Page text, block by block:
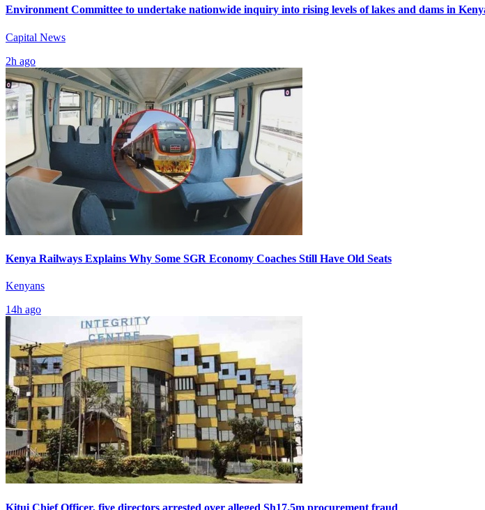
Environment Committee to undertake nationwide inquiry into rising levels of lakes and dams in
Capital News
2h ago
Kenya Railways Explains Why Some SGR Economy Coaches Still Have Old Seats
Kenyans
14h ago
Kitui Chief Officer, five directors arrested over alleged Sh17.5m procurement fraud